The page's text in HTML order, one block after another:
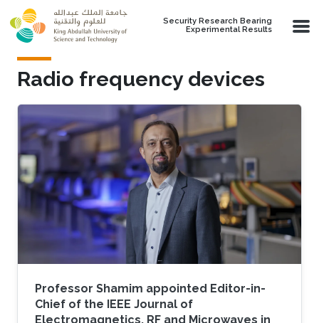
Skip to main content
Security Research Bearing
Experimental Results
Radio frequency devices
Professor Shamim appointed Editor-in-
Chief of the IEEE Journal of
Electromagnetics, RF and Microwaves in